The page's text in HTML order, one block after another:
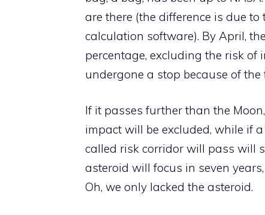
are there (the difference is due
calculation software). By April,
percentage, excluding the risk of
undergone a stop because of
If it passes further than the
impact will be excluded, while if
called risk corridor will pass will
asteroid will focus in seven
Oh, we only lacked the asteroid.